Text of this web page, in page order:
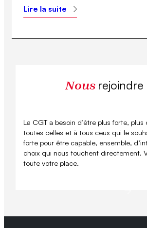
Lire la suite
Nous rejoindre
La CGT a besoin d’être plus forte, plus
toutes celles et à tous ceux qui le
forte pour être capable, ensemble,
choix qui nous touchent directement.
toute votre place.